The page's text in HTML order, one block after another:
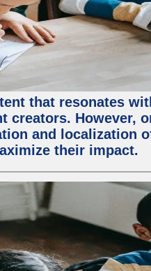
that resonates
creators. However,
and localization
their impact.